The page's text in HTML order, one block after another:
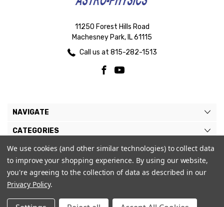
11250 Forest Hills Road
Machesney Park, IL 61115
Call us at 815-282-1513
NAVIGATE
CATEGORIES
BRANDS
MY ACCOUNT
We use cookies (and other similar technologies) to collect data
to improve your shopping experience. By using our website,
you're agreeing to the collection of data as described in our
Privacy Policy.